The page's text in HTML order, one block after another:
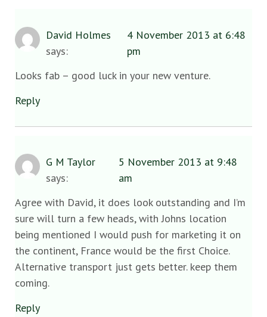
David Holmes
says:
4 November 2013 at 6:48
pm
Looks fab – good luck in your new venture.
Reply
G M Taylor
says:
5 November 2013 at 9:48
am
Agree with David, it does look outstanding and I’m
sure will turn a few heads, with Johns location
being mentioned I would push for marketing it on
the continent, France would be the first Choice.
Alternative transport just gets better. keep them
coming.
Reply